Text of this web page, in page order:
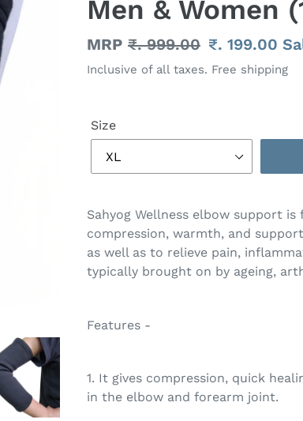
Men & Women
Regular
price
MRP ₹. 999.00 Sale
price
₹. 199.00
Inclusive of all taxes. Free shipping
Size
product
to
your
cart
Sahyog Wellness elbow support
compression, warmth, and
as well as to relieve pain,
typically brought on by ageing,
Features -
1. It gives compression, quick
in the elbow and forearm joint.